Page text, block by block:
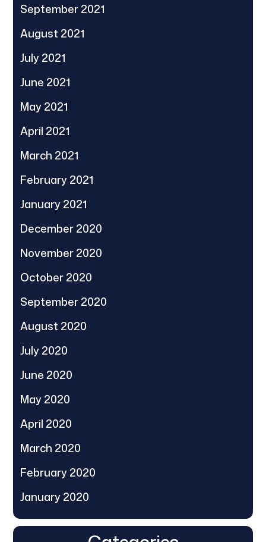
September 2021
August 2021
July 2021
June 2021
May 2021
April 2021
March 2021
February 2021
January 2021
December 2020
November 2020
October 2020
September 2020
August 2020
July 2020
June 2020
May 2020
April 2020
March 2020
February 2020
January 2020